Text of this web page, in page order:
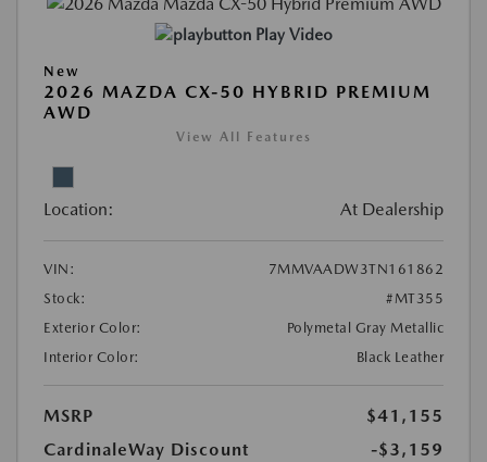
Play Video
New
2026 MAZDA CX-50 HYBRID PREMIUM
AWD
View All Features
Location: At Dealership
VIN:
7MMVAADW3TN161862
Stock:
#MT355
Exterior Color:
Polymetal Gray Metallic
Interior Color:
Black Leather
MSRP
$41,155
CardinaleWay Discount
-$3,159